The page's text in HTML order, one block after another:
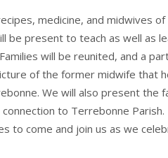
medicine, and midwives
be present to teach as well as
will be reunited, and a
of the former midwife that
We will also present the
connection to Terrebonne
to come and join us as we